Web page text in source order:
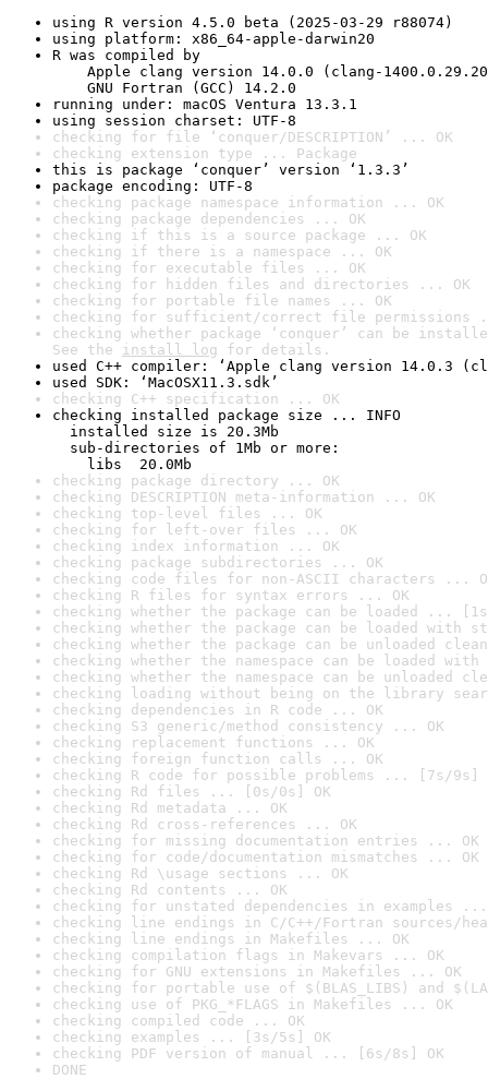
using R version 4.5.0 beta (2025-03-29 r88074)
using platform: x86_64-apple-darwin20
R was compiled by
Apple clang version 14.0.0 (clang-
GNU Fortran (GCC) 14.2.0
running under: macOS Ventura 13.3.1
using session charset: UTF-8
checking for file ‘conquer/DESCRIPTION’ ... OK
checking extension type ... Package
this is package ‘conquer’ version ‘1.3.3’
package encoding: UTF-8
checking package namespace information ... OK
checking package dependencies ... OK
checking if this is a source package ... OK
checking if there is a namespace ... OK
checking for executable files ... OK
checking for hidden files and directories ... OK
checking for portable file names ... OK
checking for sufficient/correct file permissions
checking whether package ‘conquer’ can be
See the install log for details.
used C++ compiler: ‘Apple clang version 14.0.3
used SDK: ‘MacOSX11.3.sdk’
checking C++ specification ... OK
checking installed package size ... INFO
installed size is 20.3Mb
sub-directories of 1Mb or more:
libs  20.0Mb
checking package directory ... OK
checking DESCRIPTION meta-information ... OK
checking top-level files ... OK
checking for left-over files ... OK
checking index information ... OK
checking package subdirectories ... OK
checking code files for non-ASCII characters ...
checking R files for syntax errors ... OK
checking whether the package can be loaded ...
checking whether the package can be loaded with
checking whether the package can be unloaded
checking whether the namespace can be loaded
checking whether the namespace can be unloaded
checking loading without being on the library
checking dependencies in R code ... OK
checking S3 generic/method consistency ... OK
checking replacement functions ... OK
checking foreign function calls ... OK
checking R code for possible problems ... [7s/9s]
checking Rd files ... [0s/0s] OK
checking Rd metadata ... OK
checking Rd cross-references ... OK
checking for missing documentation entries ... OK
checking for code/documentation mismatches ... OK
checking Rd \usage sections ... OK
checking Rd contents ... OK
checking for unstated dependencies in examples ...
checking line endings in C/C++/Fortran sources/
checking line endings in Makefiles ... OK
checking compilation flags in Makevars ... OK
checking for GNU extensions in Makefiles ... OK
checking for portable use of $(BLAS_LIBS) and
checking use of PKG_*FLAGS in Makefiles ... OK
checking compiled code ... OK
checking examples ... [3s/5s] OK
checking PDF version of manual ... [6s/8s] OK
DONE